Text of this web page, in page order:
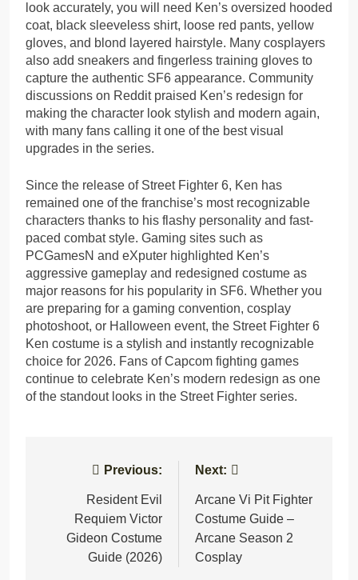
look accurately, you will need Ken’s oversized hooded
coat, black sleeveless shirt, loose red pants, yellow
gloves, and blond layered hairstyle. Many cosplayers
also add sneakers and fingerless training gloves to
capture the authentic SF6 appearance. Community
discussions on Reddit praised Ken’s redesign for
making the character look stylish and modern again,
with many fans calling it one of the best visual
upgrades in the series.
Since the release of Street Fighter 6, Ken has
remained one of the franchise’s most recognizable
characters thanks to his flashy personality and fast-
paced combat style. Gaming sites such as
PCGamesN and eXputer highlighted Ken’s
aggressive gameplay and redesigned costume as
major reasons for his popularity in SF6. Whether you
are preparing for a gaming convention, cosplay
photoshoot, or Halloween event, the Street Fighter 6
Ken costume is a stylish and instantly recognizable
choice for 2026. Fans of Capcom fighting games
continue to celebrate Ken’s modern redesign as one
of the standout looks in the Street Fighter series.
navigation
Previous:
Resident Evil
Requiem Victor
Gideon Costume
Guide (2026)
Next:
Arcane Vi Pit Fighter
Costume Guide –
Arcane Season 2
Cosplay